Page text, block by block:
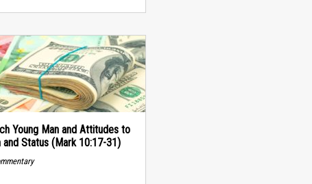
Young Man and Attitudes to
and Status (Mark 10:17-31)